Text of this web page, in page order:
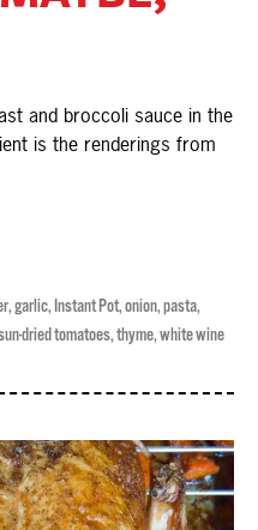
and broccoli sauce in the
is the renderings from
,garlic,Instant Pot,onion,pasta,
dried tomatoes,thyme,white wine